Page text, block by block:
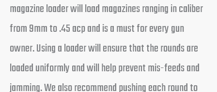
magazine loader will load magazines ranging in caliber
from 9mm to .45 acp and is a must for every gun
owner. Using a loader will ensure that the rounds are
loaded uniformly and will help prevent mis-feeds and
jamming. We also recommend pushing each round to